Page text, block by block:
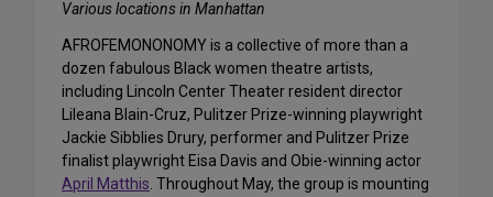
Various locations in Manhattan
AFROFEMONONOMY is a collective of more than a
dozen fabulous Black women theatre artists,
including Lincoln Center Theater resident director
Lileana Blain-Cruz, Pulitzer Prize-winning playwright
Jackie Sibblies Drury, performer and Pulitzer Prize
finalist playwright Eisa Davis and Obie-winning actor
April Matthis. Throughout May, the group is mounting